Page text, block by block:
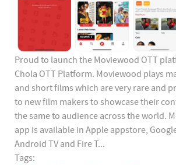
Proud to launch the Moviewood OTT
Chola OTT Platform. Moviewood plays
and short films which are very rare and
to new film makers to showcase their
the same to audience across the world.
app is available in Apple appstore,
Android TV and Fire T...
Tags: